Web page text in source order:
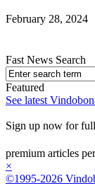
February 28, 2024
Fast News Search
Featured
See latest
Sign up now for
premium articles
×
©1995-2026